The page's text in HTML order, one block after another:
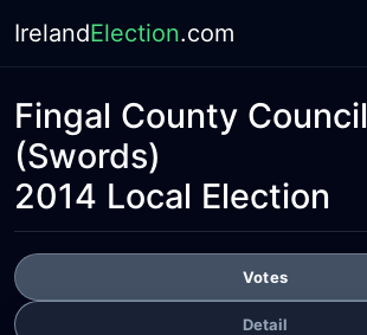
IrelandElection.com
Fingal County Council
(Swords)
2014 Local Election
Votes
Detail